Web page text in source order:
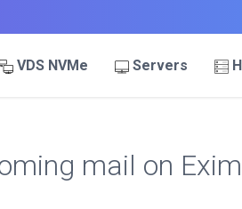
VDS NVMe Servers
mail on